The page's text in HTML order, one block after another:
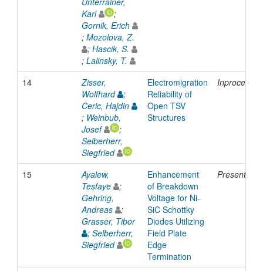
Karl
;
Gornik, Erich
; Mozolova, Z.
; Hascik, S.
; Lalinsky, T.
14
Zisser,
Wolfhard
;
Ceric, Hajdin
; Weinbub,
Josef
;
Selberherr,
Siegfried
Electromigration
Reliability of
Open TSV
Structures
15
Ayalew,
Tesfaye
;
Gehring,
Andreas
;
Grasser, Tibor
; Selberherr,
Siegfried
Enhancement
of Breakdown
Voltage for Ni-
SiC Schottky
Diodes Utilizing
Field Plate
Edge
Termination